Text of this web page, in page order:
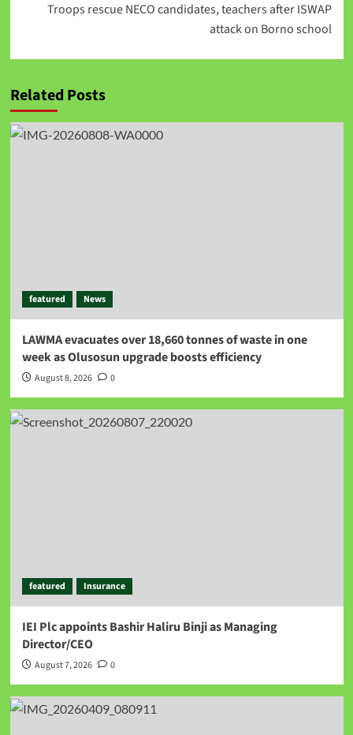
Troops rescue NECO candidates, teachers after ISWAP
attack on Borno school
Related Posts
featured News
LAWMA evacuates over 18,660 tonnes of waste in one
week as Olusosun upgrade boosts efficiency
August 8, 2026 0
featured Insurance
IEI Plc appoints Bashir Haliru Binji as Managing
Director/CEO
August 7, 2026 0